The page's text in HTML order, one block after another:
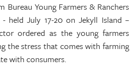
Bureau Young Farmers & Ranchers
- held July 17-20 on Jekyll Island –
ordered as the young farmers
the stress that comes with farming
with consumers.